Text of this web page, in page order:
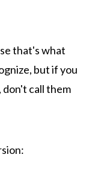
that's what
but if you
don't call them